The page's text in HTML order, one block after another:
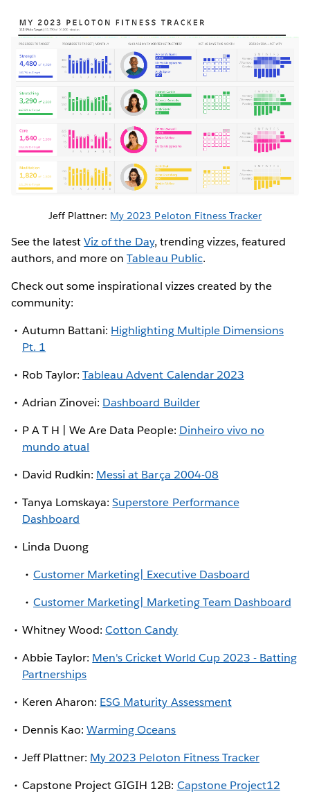
Jeff Plattner: My 2023 Peloton Fitness Tracker
See the latestViz of the Day, trending vizzes, featured
authors, and more onTableau Public.
Check out some inspirational vizzes created by the
community:
Autumn Battani: Highlighting Multiple Dimensions
Pt. 1
Rob Taylor:Tableau Advent Calendar 2023
Adrian Zinovei: Dashboard Builder
P A T H | We Are Data People: Dinheiro vivo no
mundo atual
David Rudkin: Messi at Barça 2004-08
Tanya Lomskaya:Superstore Performance
Dashboard
Linda Duong
Customer Marketing| Executive Dasboard
Customer Marketing| Marketing Team Dashboard
Whitney Wood:Cotton Candy
Abbie Taylor: Men's Cricket World Cup 2023 - Batting
Partnerships
Keren Aharon: ESG Maturity Assessment
Dennis Kao:Warming Oceans
Jeff Plattner: My 2023 Peloton Fitness Tracker
Capstone Project GIGIH 12B: Capstone Project12